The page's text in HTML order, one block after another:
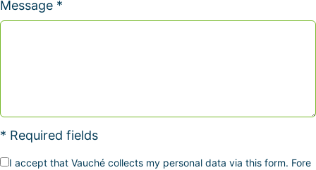
Message *
* Required fields
I accept that Vauché collects my personal data via this form. Fore